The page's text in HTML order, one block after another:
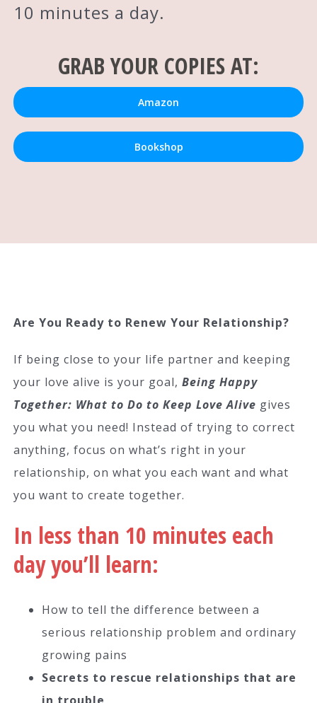
10 minutes a day.
GRAB YOUR COPIES AT:
Amazon
Bookshop
Are You Ready to Renew Your Relationship?
If being close to your life partner and keeping
your love alive is your goal,Being Happy
Together: What to Do to Keep Love Alive gives
you what you need! Instead of trying to correct
anything, focus on what’s right in your
relationship, on what you each want and what
you want to create together.
In less than 10 minutes each
day you’ll learn:
How to tell the difference between a
serious relationship problem and ordinary
growing pains
Secrets to rescue relationships that are